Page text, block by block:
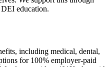
education.
including medical, dental,
for 100% employer-paid